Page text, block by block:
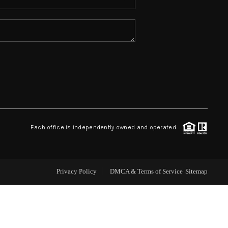
TOP AREAS
Each office is independently owned and operated.
Privacy Policy DMCA & Terms of Service Sitemap